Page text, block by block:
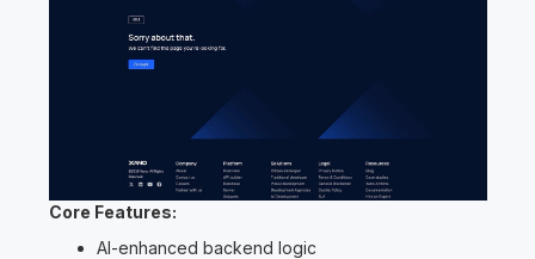
Core Features:
AI-enhanced backend logic